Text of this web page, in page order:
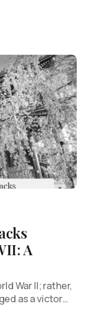
A
War II; rather,
as a victor…